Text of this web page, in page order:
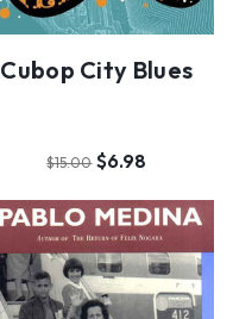
Cubop City Blues
$15.00 $6.98